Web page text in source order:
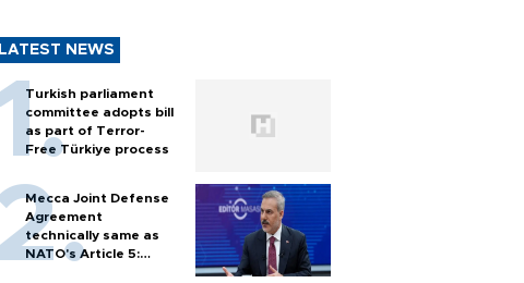
LATEST NEWS
Turkish parliament
committee adopts bill
as part of Terror-
Free Türkiye process
Mecca Joint Defense
Agreement
technically same as
NATO's Article 5: